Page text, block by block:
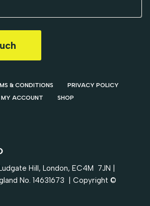
& CONDITIONS
PRIVACY POLICY
MY ACCOUNT
SHOP
Hill, London, EC4M 7JN |
No. 14631673 | Copyright ©